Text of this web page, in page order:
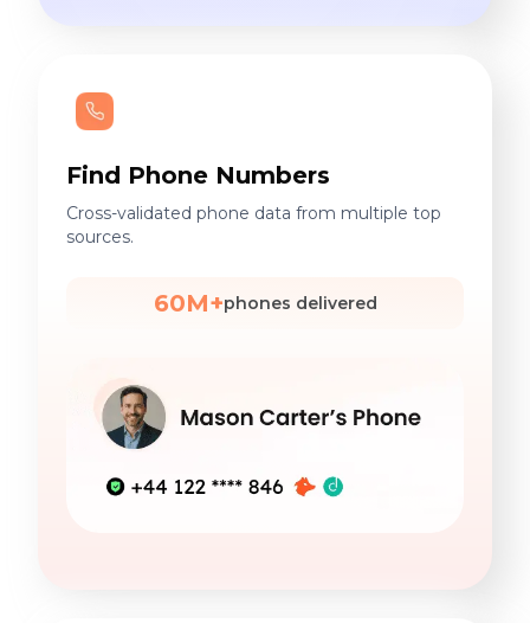
Find Phone Numbers
Cross-validated phone data from multiple top
sources.
60M+phones delivered